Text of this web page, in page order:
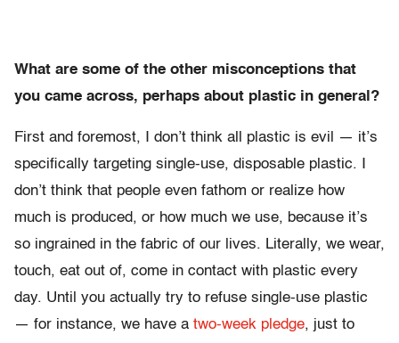
What are some of the other misconceptions that
you came across, perhaps about plastic in general?
First and foremost, I don’t think all plastic is evil — it’s
specifically targeting single-use, disposable plastic. I
don’t think that people even fathom or realize how
much is produced, or how much we use, because it’s
so ingrained in the fabric of our lives. Literally, we wear,
touch, eat out of, come in contact with plastic every
day. Until you actually try to refuse single-use plastic
— for instance, we have a two-week pledge, just to